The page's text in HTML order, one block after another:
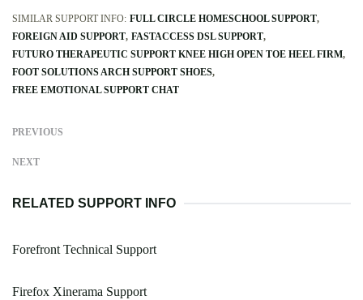
SIMILAR SUPPORT INFO: FULL CIRCLE HOMESCHOOL SUPPORT
FOREIGN AID SUPPORT FASTACCESS DSL SUPPORT
FUTURO THERAPEUTIC SUPPORT KNEE HIGH OPEN TOE HEEL FIRM
FOOT SOLUTIONS ARCH SUPPORT SHOES
FREE EMOTIONAL SUPPORT CHAT
PREVIOUS
NEXT
RELATED SUPPORT INFO
Forefront Technical Support
Firefox Xinerama Support